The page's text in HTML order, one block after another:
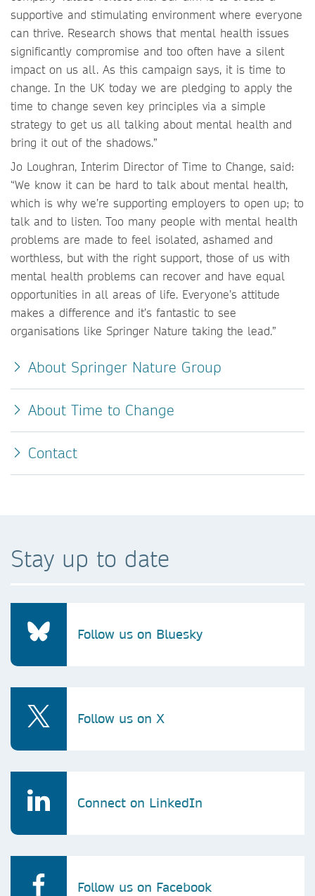
supportive and stimulating environment where everyone
can thrive. Research shows that mental health issues
significantly compromise and too often have a silent
impact on us all. As this campaign says, it is time to
change. In the UK today we are pledging to apply the
time to change seven key principles via a simple
strategy to get us all talking about mental health and
bring it out of the shadows.”
Jo Loughran, Interim Director of Time to Change, said:
“We know it can be hard to talk about mental health,
which is why we’re supporting employers to open up; to
talk and to listen. Too many people with mental health
problems are made to feel isolated, ashamed and
worthless, but with the right support, those of us with
mental health problems can recover and have equal
opportunities in all areas of life. Everyone’s attitude
makes a difference and it’s fantastic to see
organisations like Springer Nature taking the lead.”
About Springer Nature Group
About Time to Change
Contact
Stay up to date
Follow us on Bluesky
Follow us on X
Connect on LinkedIn
Follow us on Facebook